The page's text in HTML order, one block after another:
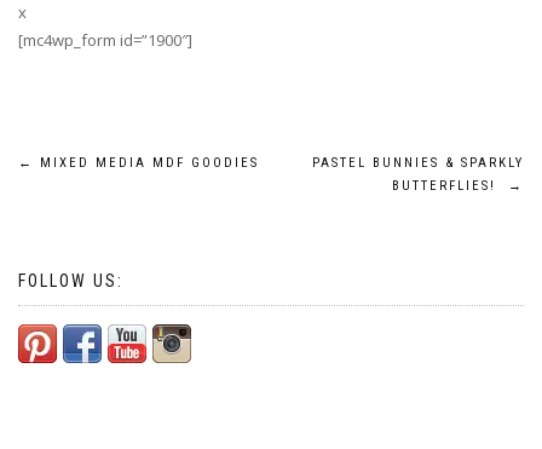
x
[mc4wp_form id=”1900″]
Post
← MIXED MEDIA MDF GOODIES
PASTEL BUNNIES & SPARKLY
BUTTERFLIES!
→
FOLLOW US: